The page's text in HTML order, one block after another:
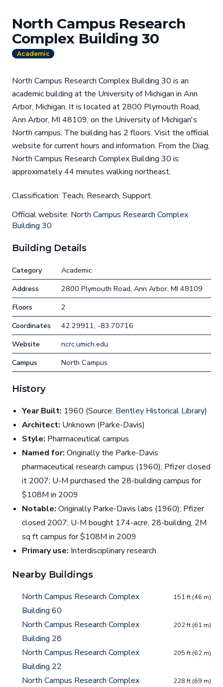
North Campus Research
Complex Building 30
Academic
North Campus Research Complex Building 30 is an
academic building at the University of Michigan in Ann
Arbor, Michigan. It is located at 2800 Plymouth Road,
Ann Arbor, MI 48109, on the University of Michigan's
North campus. The building has 2 floors. Visit the official
website for current hours and information. From the Diag,
North Campus Research Complex Building 30 is
approximately 44 minutes walking northeast.
Classification: Teach, Research, Support.
Official website: North Campus Research Complex
Building 30
Building Details
Category
Academic
Address
2800 Plymouth Road, Ann Arbor, MI 48109
Floors
2
Coordinates
42.29911, -83.70716
Website
ncrc.umich.edu
Campus
North Campus
History
Year Built: 1960 (Source: Bentley Historical Library)
Architect: Unknown (Parke-Davis)
Style: Pharmaceutical campus
Named for: Originally the Parke-Davis
pharmaceutical research campus (1960); Pfizer closed
it 2007; U-M purchased the 28-building campus for
$108M in 2009
Notable: Originally Parke-Davis labs (1960); Pfizer
closed 2007; U-M bought 174-acre, 28-building, 2M
sq ft campus for $108M in 2009
Primary use: Interdisciplinary research
Nearby Buildings
North Campus Research Complex
Building 60
151 ft (46 m)
North Campus Research Complex
Building 28
202 ft (61 m)
North Campus Research Complex
Building 22
205 ft (62 m)
North Campus Research Complex
228 ft (69 m)